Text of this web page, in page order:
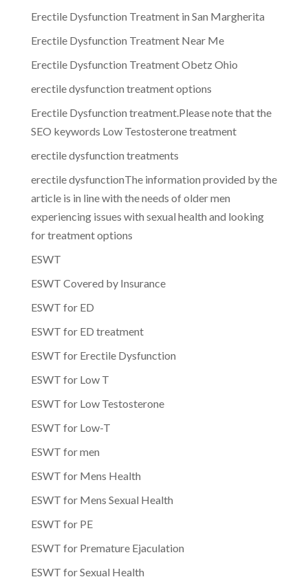
Erectile Dysfunction Treatment in San Margherita
Erectile Dysfunction Treatment Near Me
Erectile Dysfunction Treatment Obetz Ohio
erectile dysfunction treatment options
Erectile Dysfunction treatment.Please note that the
SEO keywords Low Testosterone treatment
erectile dysfunction treatments
erectile dysfunctionThe information provided by the
article is in line with the needs of older men
experiencing issues with sexual health and looking
for treatment options
ESWT
ESWT Covered by Insurance
ESWT for ED
ESWT for ED treatment
ESWT for Erectile Dysfunction
ESWT for Low T
ESWT for Low Testosterone
ESWT for Low-T
ESWT for men
ESWT for Mens Health
ESWT for Mens Sexual Health
ESWT for PE
ESWT for Premature Ejaculation
ESWT for Sexual Health